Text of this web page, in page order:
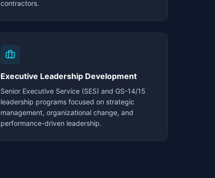
contractors.
Executive Leadership Development
Senior Executive Service (SES) and GS-14/15
leadership programs focused on strategic
management, organizational change, and
performance-driven leadership.